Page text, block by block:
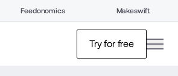
Feedonomics Makeswift
Try for free